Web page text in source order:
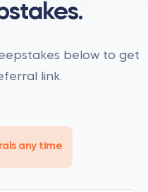
below to get
link.
any time